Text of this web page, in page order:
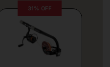
31% OFF